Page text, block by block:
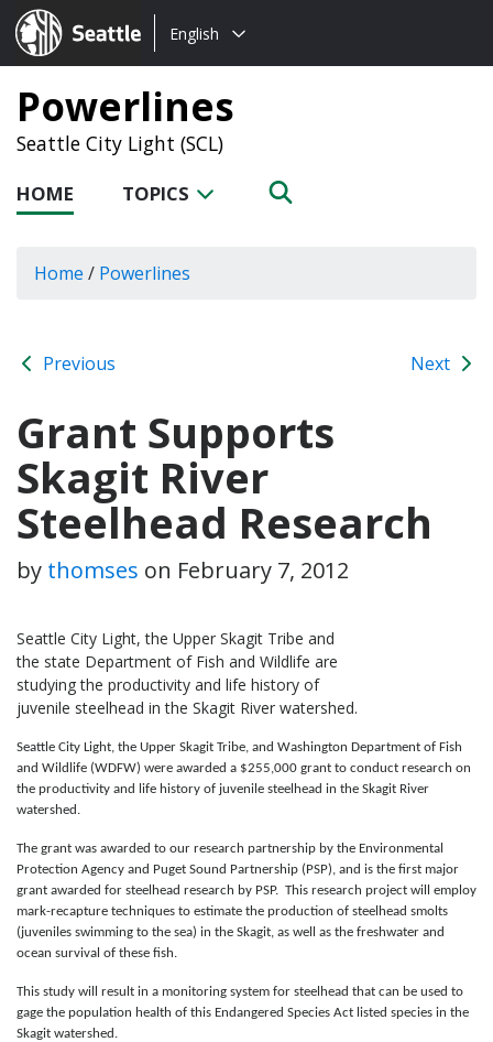
Seattle.gov
Choose
language:
English
Powerlines
Seattle City Light (SCL)
HOME TOPICS
Home / Powerlines
Previous Next
Grant Supports
Skagit River
Steelhead Research
by thomses on February 7, 2012
Seattle City Light, the Upper Skagit Tribe and
the state Department of Fish and Wildlife are
studying the productivity and life history of
juvenile steelhead in the Skagit River watershed.
Seattle City Light, the Upper Skagit Tribe, and Washington Department of Fish
and Wildlife (WDFW) were awarded a $255,000 grant to conduct research on
the productivity and life history of juvenile steelhead in the Skagit River
watershed.
The grant was awarded to our research partnership by the Environmental
Protection Agency and Puget Sound Partnership (PSP), and is the first major
grant awarded for steelhead research by PSP. This research project will employ
mark-recapture techniques to estimate the production of steelhead smolts
(juveniles swimming to the sea) in the Skagit, as well as the freshwater and
ocean survival of these fish.
This study will result in a monitoring system for steelhead that can be used to
gage the population health of this Endangered Species Act listed species in the
Skagit watershed.